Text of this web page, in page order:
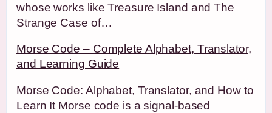
whose works like Treasure Island and The
Strange Case of…
Morse Code – Complete Alphabet, Translator,
and Learning Guide
Morse Code: Alphabet, Translator, and How to
Learn It Morse code is a signal-based